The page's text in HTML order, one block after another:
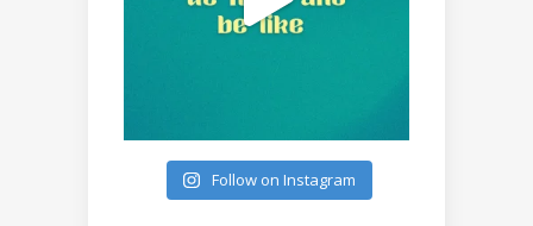
Follow on Instagram